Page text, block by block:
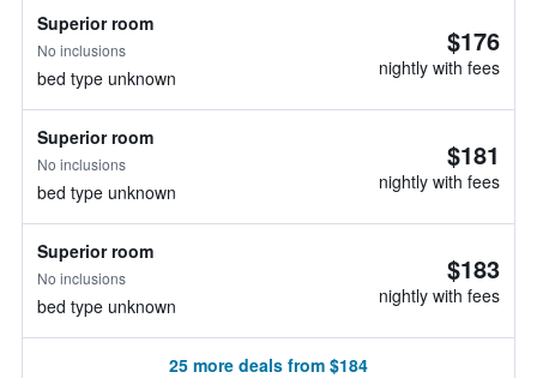
Superior room
No inclusions
bed type unknown
$176
nightly with fees
Superior room
No inclusions
bed type unknown
$181
nightly with fees
Superior room
No inclusions
bed type unknown
$183
nightly with fees
25 more deals from $184